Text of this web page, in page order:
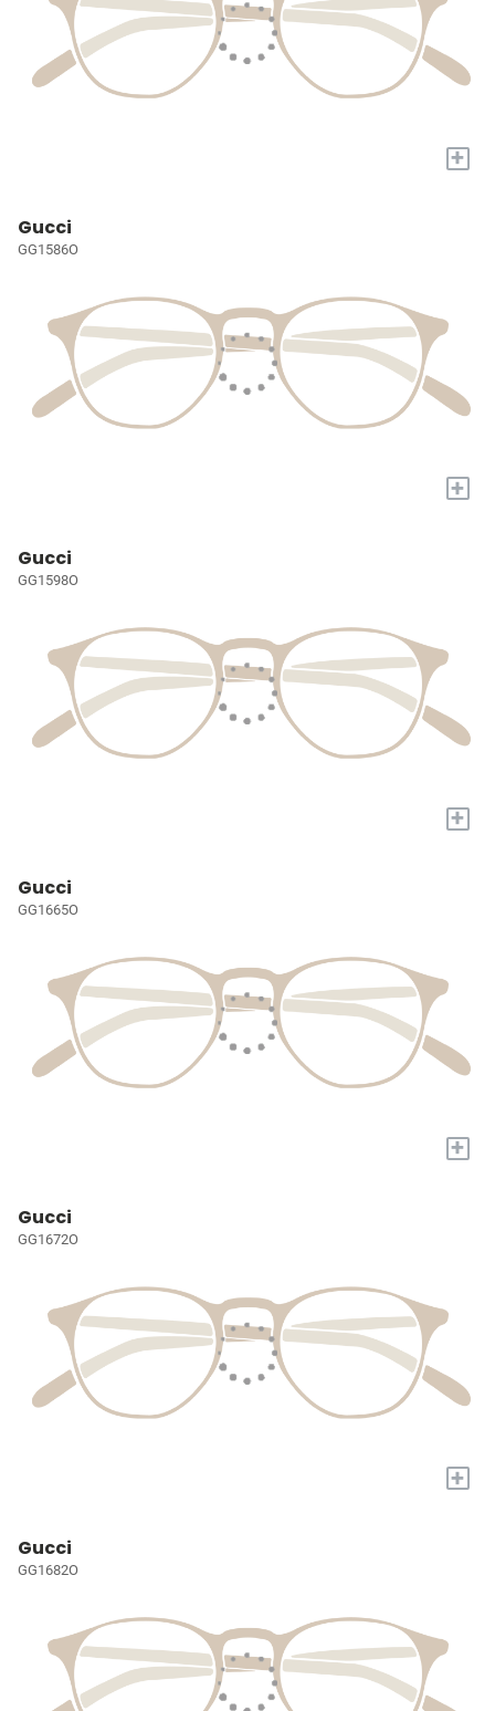
+
Gucci
GG1586O
+
Gucci
GG1598O
+
Gucci
GG1665O
+
Gucci
GG1672O
+
Gucci
GG1682O